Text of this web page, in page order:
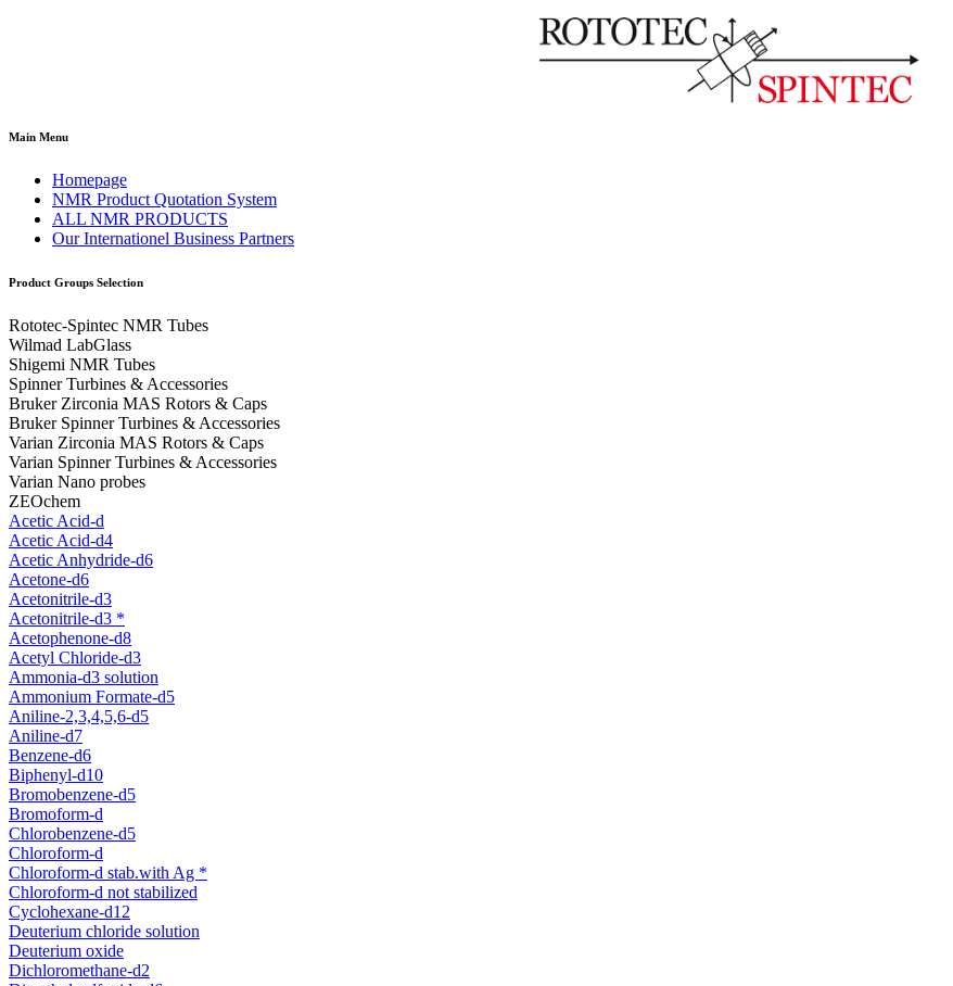
Main Menu
Homepage
NMR Product Quotation System
ALL NMR PRODUCTS
Our Internationel Business Partners
Product Groups Selection
Rototec-Spintec NMR Tubes
Wilmad LabGlass
Shigemi NMR Tubes
Spinner Turbines & Accessories
Bruker Zirconia MAS Rotors & Caps
Bruker Spinner Turbines & Accessories
Varian Zirconia MAS Rotors & Caps
Varian Spinner Turbines & Accessories
Varian Nano probes
ZEOchem
Acetic Acid-d
Acetic Acid-d4
Acetic Anhydride-d6
Acetone-d6
Acetonitrile-d3
Acetonitrile-d3 *
Acetophenone-d8
Acetyl Chloride-d3
Ammonia-d3 solution
Ammonium Formate-d5
Aniline-2,3,4,5,6-d5
Aniline-d7
Benzene-d6
Biphenyl-d10
Bromobenzene-d5
Bromoform-d
Chlorobenzene-d5
Chloroform-d
Chloroform-d stab.with Ag *
Chloroform-d not stabilized
Cyclohexane-d12
Deuterium chloride solution
Deuterium oxide
Dichloromethane-d2